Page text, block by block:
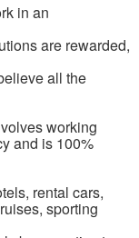
in an
are rewarded,
all the
working
and is 100%
rental cars,
sporting